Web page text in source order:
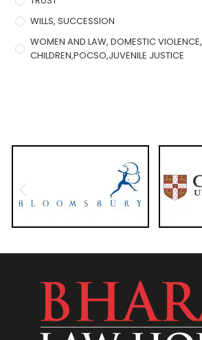
WILLS, SUCCESSION
WOMEN AND LAW, DOMESTIC VIOLENCE,
CHILDREN,POCSO,JUVENILE JUSTICE